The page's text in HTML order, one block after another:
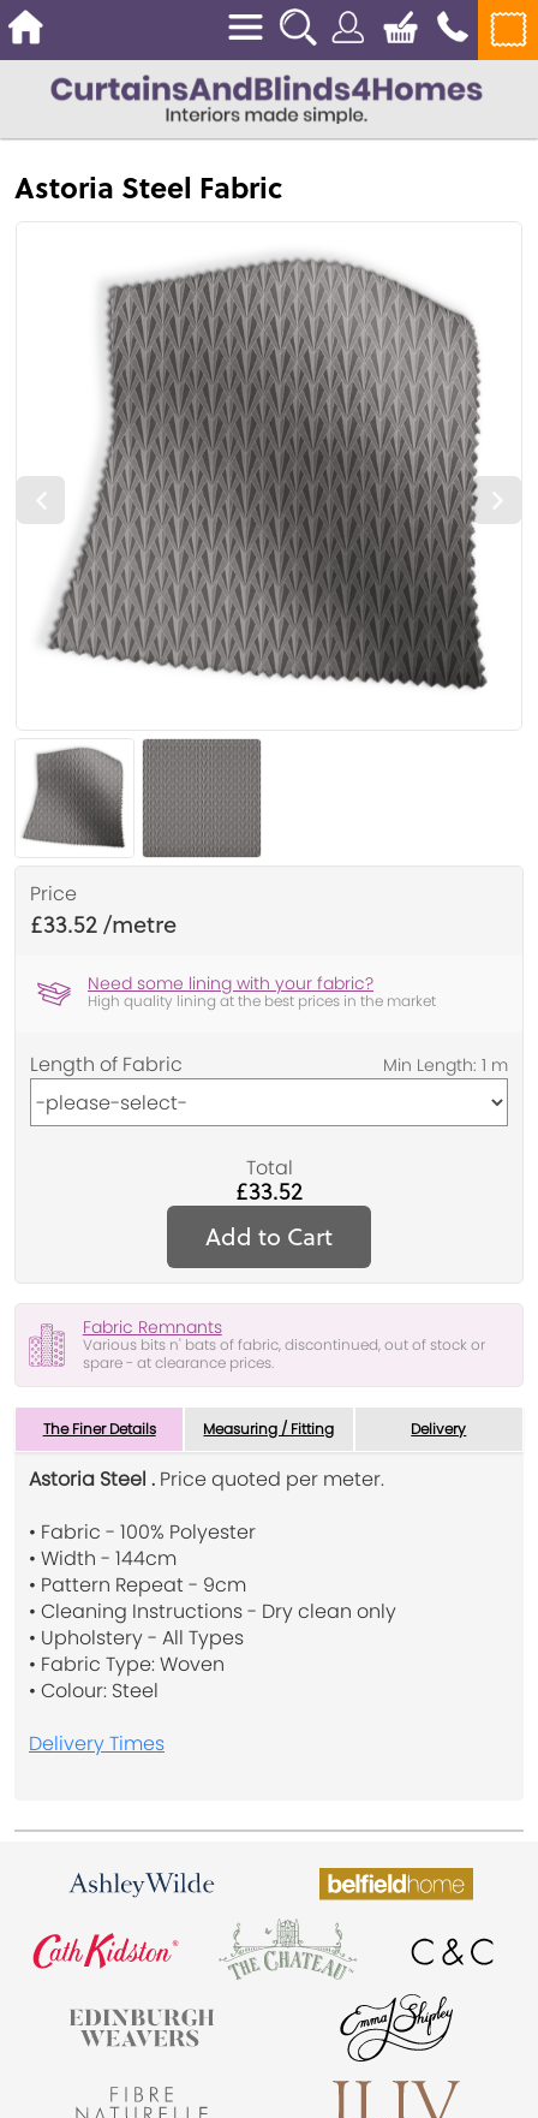
Astoria Steel Fabric
Price
£33.52
Need some lining with your fabric?
High quality lining at the best prices in the market
Length of Fabric
Total
£33.52
Add to Cart
Fabric Remnants
Various bits n' bats of fabric, discontinued, out of stock or
spare - at clearance prices.
The Finer Details Measuring / Fitting Delivery
Astoria Steel . Price quoted per meter.
• Fabric - 100% Polyester
• Width - 144cm
• Pattern Repeat - 9cm
• Cleaning Instructions - Dry clean only
• Upholstery - All Types
• Fabric Type: Woven
• Colour: Steel
Delivery Times